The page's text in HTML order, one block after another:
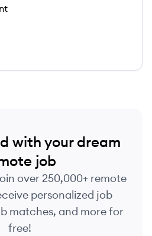
with your dream
job
over 250,000+ remote
personalized job
matches, and more for
free!